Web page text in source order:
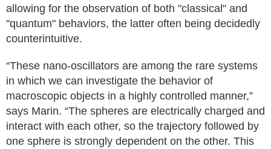
allowing for the observation of both "classical" and
"quantum" behaviors, the latter often being decidedly
counterintuitive.
“These nano-oscillators are among the rare systems
in which we can investigate the behavior of
macroscopic objects in a highly controlled manner,”
says Marin. “The spheres are electrically charged and
interact with each other, so the trajectory followed by
one sphere is strongly dependent on the other. This